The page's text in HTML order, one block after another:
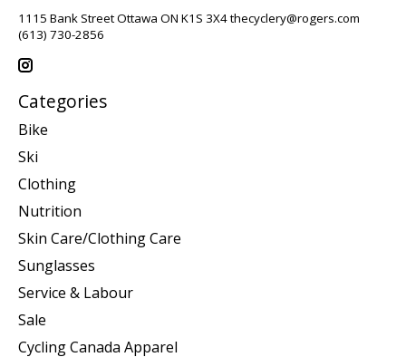
1115 Bank Street Ottawa ON K1S 3X4thecyclery@rogers.com
(613) 730-2856
Categories
Bike
Ski
Clothing
Nutrition
Skin Care/Clothing Care
Sunglasses
Service & Labour
Sale
Cycling Canada Apparel